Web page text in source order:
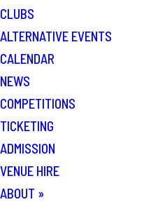
CLUBS
ALTERNATIVE EVENTS
CALENDAR
NEWS
COMPETITIONS
TICKETING
ADMISSION
VENUE HIRE
ABOUT »